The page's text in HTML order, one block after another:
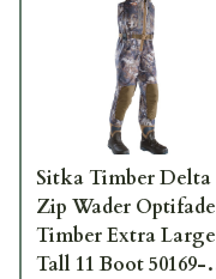
Sitka Timber Delta
Zip Wader Optifade
Timber Extra Large
Tall 11 Boot 50169-